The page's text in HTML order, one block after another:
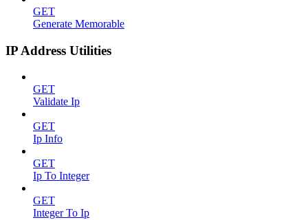
GET
Generate Memorable
IP Address Utilities
GET
Validate Ip
GET
Ip Info
GET
Ip To Integer
GET
Integer To Ip